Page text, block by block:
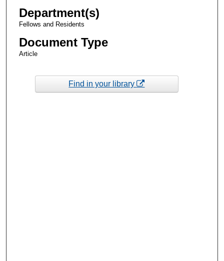
Department(s)
Fellows and Residents
Document Type
Article
Find in your library